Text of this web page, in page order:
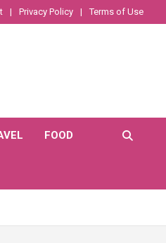
Privacy Policy Terms of Use
FOOD